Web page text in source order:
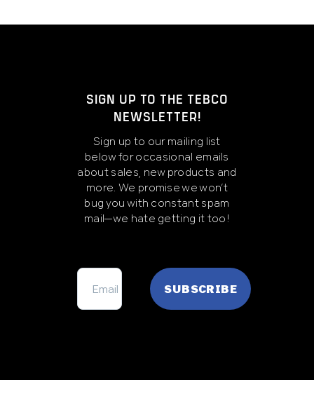
SIGN UP TO THE TEBCO
NEWSLETTER!
Sign up to our mailing list
below for occasional emails
about sales, new products and
more. We promise we won’t
bug you with constant spam
mail—we hate getting it too!